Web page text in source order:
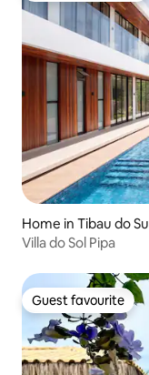
Home in Tibau do Sul
Villa do Sol Pipa
Guest favourite
Guest favourite